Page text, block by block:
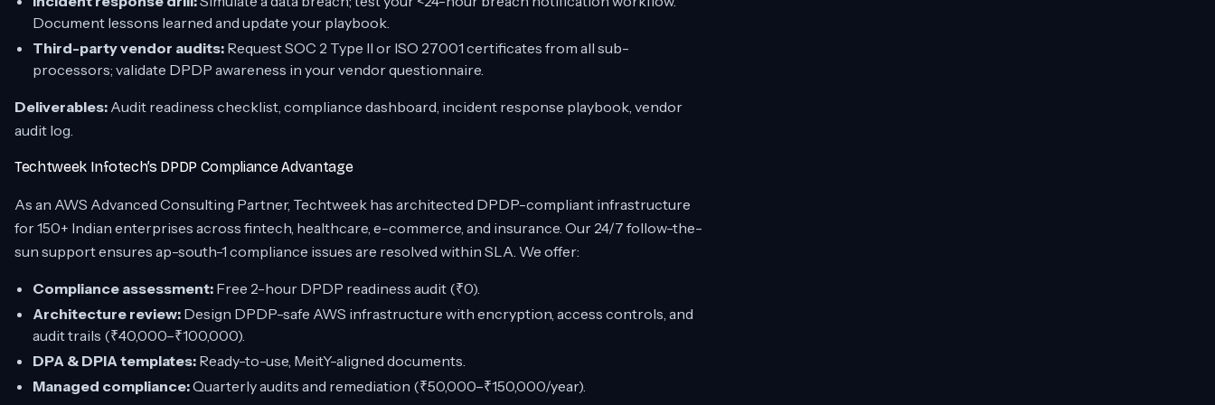
Document lessons learned and update your playbook.
Third-party vendor audits: Request SOC 2 Type II or ISO 27001 certificates from all sub-
processors; validate DPDP awareness in your vendor questionnaire.
Deliverables: Audit readiness checklist, compliance dashboard, incident response playbook, vendor
audit log.
Techtweek Infotech’s DPDP Compliance Advantage
As an AWS Advanced Consulting Partner, Techtweek has architected DPDP-compliant infrastructure
for 150+ Indian enterprises across fintech, healthcare, e-commerce, and insurance. Our 24/7 follow-the-
sun support ensures ap-south-1 compliance issues are resolved within SLA. We offer:
Compliance assessment: Free 2-hour DPDP readiness audit (₹0).
Architecture review: Design DPDP-safe AWS infrastructure with encryption, access controls, and
audit trails (₹40,000–₹100,000).
DPA & DPIA templates: Ready-to-use, MeitY-aligned documents.
Managed compliance:Quarterly audits and remediation (₹50,000–₹150,000/year).